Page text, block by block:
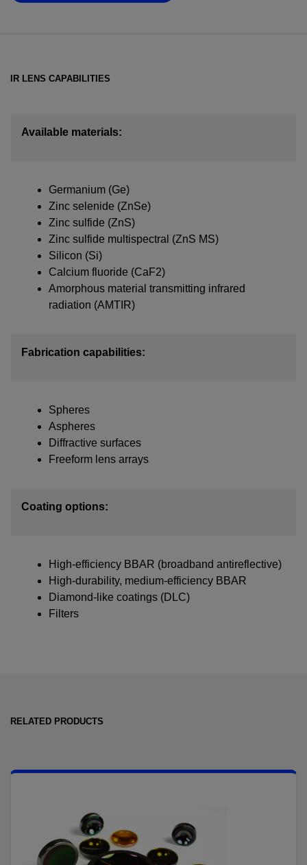
Required field
IF YOU NEED TECHNICAL SUPPORT OR SERVICE, PLEASE
VISITSUPPORT.
Privacy Policy
IR LENS CAPABILITIES
Available materials:
Germanium (Ge)
Zinc selenide (ZnSe)
Zinc sulfide (ZnS)
Zinc sulfide multispectral (ZnS MS)
Silicon (Si)
Calcium fluoride (CaF2)
Amorphous material transmitting infrared
radiation (AMTIR)
Fabrication capabilities:
Spheres
Aspheres
Diffractive surfaces
Freeform lens arrays
Coating options:
High-efficiency BBAR (broadband antireflective)
High-durability, medium-efficiency BBAR
Diamond-like coatings (DLC)
Filters
RELATED PRODUCTS